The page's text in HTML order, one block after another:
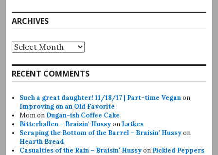
ARCHIVES
Archives
RECENT COMMENTS
Such a great daughter! 11/18/17 | Part-time Veganon
Improving on an Old Favorite
Momon Dugan-ish Coffee Cake
Bitterballen – Braisin' Hussyon Latkes
Scraping the Bottom of the Barrel – Braisin' Hussyon
Hearth Bread
Casualties of the Rain – Braisin' Hussyon Pickled Peppers